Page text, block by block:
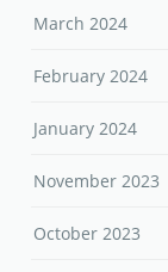
March 2024
February 2024
January 2024
November 2023
October 2023